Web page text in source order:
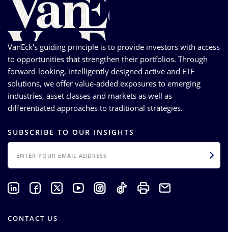
VanEck's guiding principle is to provide investors with access
to opportunities that strengthen their portfolios. Through
forward-looking, intelligently designed active and ETF
solutions, we offer value-added exposures to emerging
industries, asset classes and markets as well as
differentiated approaches to traditional strategies.
SUBSCRIBE TO OUR INSIGHTS
EMAIL
CONTACT US